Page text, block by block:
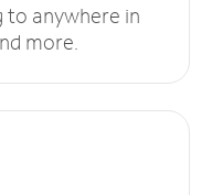
to anywhere in
more.